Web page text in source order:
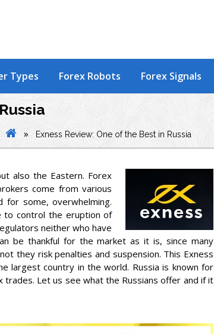
Types Forex Robots Forex Signals
» Exness Review: One of the Best in Russia
also the Eastern. Forex
come from various
for some, overwhelming.
to control the eruption of
neither who have
be thankful for the market as it is, since many
they risk penalties and suspension. This Exness
largest country in the world. Russia is known for
Let us see what the Russians offer and if it